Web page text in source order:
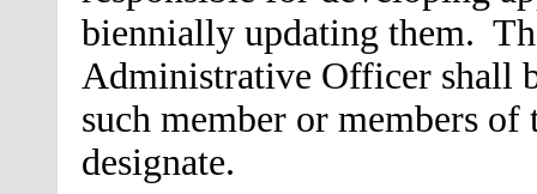
biennially updating them.
Administrative Officer shall
such member or members
designate.